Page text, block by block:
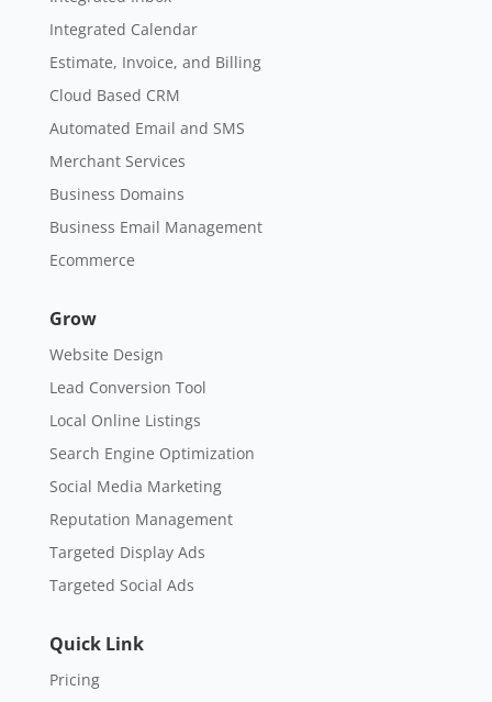
Merchant Services
Business Domains
Business Email Management
Ecommerce
Grow
Website Design
Lead Conversion Tool
Search Engine Optimization
Social Media Marketing
Reputation Management
Targeted Display Ads
Targeted Social Ads
Quick Link
Pricing
Careers
Blog
Privacy Policy